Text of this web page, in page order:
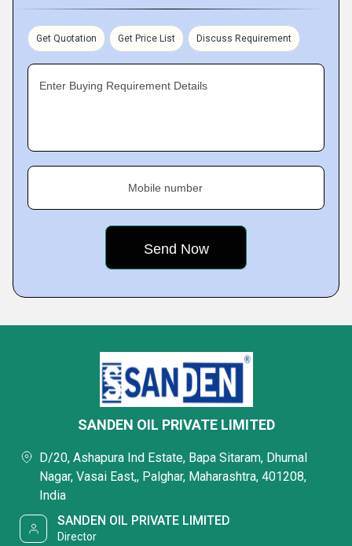
Get Quotation Get Price List Discuss Requirement
Enter Buying Requirement Details
Mobile number
SANDEN OIL PRIVATE LIMITED
D/20, Ashapura Ind Estate, Bapa Sitaram, Dhumal
Nagar, Vasai East,, Palghar, Maharashtra, 401208,
India
SANDEN OIL PRIVATE LIMITED
Director